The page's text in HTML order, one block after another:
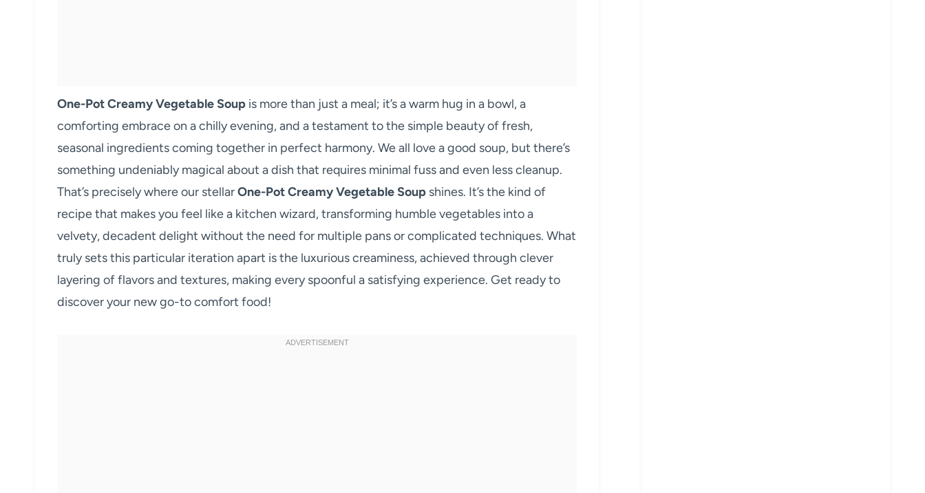
One-Pot Creamy Vegetable Soup is more than just a meal; it’s a warm hug in a bowl, a
comforting embrace on a chilly evening, and a testament to the simple beauty of fresh,
seasonal ingredients coming together in perfect harmony. We all love a good soup, but there’s
something undeniably magical about a dish that requires minimal fuss and even less cleanup.
That’s precisely where our stellarOne-Pot Creamy Vegetable Soup shines. It’s the kind of
recipe that makes you feel like a kitchen wizard, transforming humble vegetables into a
velvety, decadent delight without the need for multiple pans or complicated techniques. What
truly sets this particular iteration apart is the luxurious creaminess, achieved through clever
layering of flavors and textures, making every spoonful a satisfying experience. Get ready to
discover your new go-to comfort food!